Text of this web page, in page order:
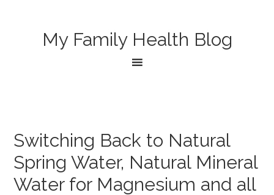
My Family Health Blog
Switching Back to Natural
Spring Water, Natural Mineral
Water for Magnesium and all